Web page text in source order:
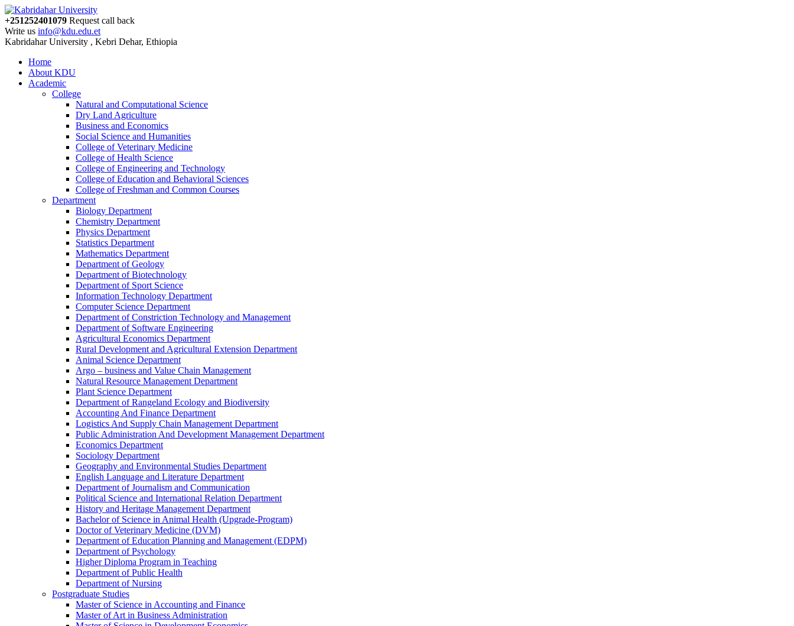
+251252401079 Request call back
Write us info@kdu.edu.et
Kabridahar University , Kebri Dehar, Ethiopia
Home
About KDU
Academic
College
Natural and Computational Science
Dry Land Agriculture
Business and Economics
Social Science and Humanities
College of Veterinary Medicine
College of Health Science
College of Engineering and Technology
College of Education and Behavioral Sciences
College of Freshman and Common Courses
Department
Biology Department
Chemistry Department
Physics Department
Statistics Department
Mathematics Department
Department of Geology
Department of Biotechnology
Department of Sport Science
Information Technology Department
Computer Science Department
Department of Constriction Technology and Management
Department of Software Engineering
Agricultural Economics Department
Rural Development and Agricultural Extension Department
Animal Science Department
Argo – business and Value Chain Management
Natural Resource Management Department
Plant Science Department
Department of Rangeland Ecology and Biodiversity
Accounting And Finance Department
Logistics And Supply Chain Management Department
Public Administration And Development Management Department
Economics Department
Sociology Department
Geography and Environmental Studies Department
English Language and Literature Department
Department of Journalism and Communication
Political Science and International Relation Department
History and Heritage Management Department
Bachelor of Science in Animal Health (Upgrade-Program)
Doctor of Veterinary Medicine (DVM)
Department of Education Planning and Management (EDPM)
Department of Psychology
Higher Diploma Program in Teaching
Department of Public Health
Department of Nursing
Postgraduate Studies
Master of Science in Accounting and Finance
Master of Art in Business Administration